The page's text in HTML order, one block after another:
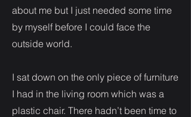
about me but I just needed some time
by myself before I could face the
outside world.
I sat down on the only piece of furniture
I had in the living room which was a
plastic chair. There hadn’t been time to